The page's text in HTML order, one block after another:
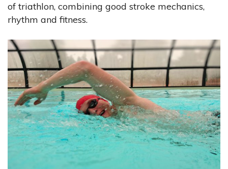
of triathlon, combining good stroke mechanics,
rhythm and fitness.